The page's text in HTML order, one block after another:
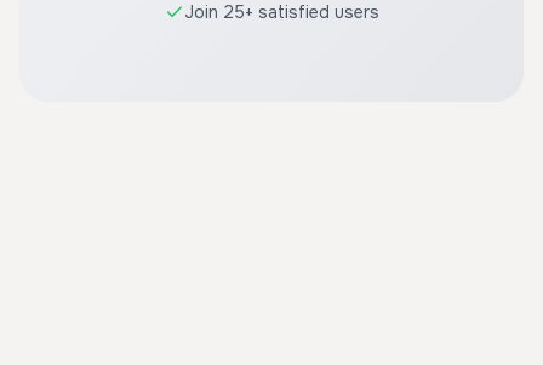
Join 25+ satisfied users